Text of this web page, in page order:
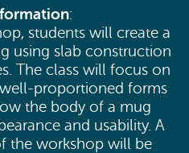
:
students will create a
using slab construction
The class will focus on
proportioned forms
the body of a mug
and usability. A
the workshop will be